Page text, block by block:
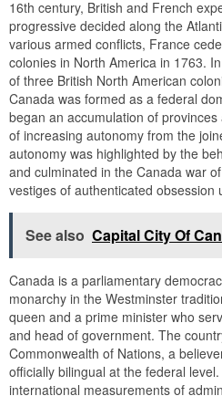
16th century, British and French
progressive decided along the
various armed conflicts, France
colonies in North America in 1763.
of three British North American
Canada was formed as a federal
began an accumulation of
of increasing autonomy from the
autonomy was highlighted by the
and culminated in the Canada war
vestiges of authenticated obsession
See also Capital City Of
Canada is a parliamentary
monarchy in the Westminster
queen and a prime minister who
and head of government. The
Commonwealth of Nations, a
officially bilingual at the federal
international measurements of